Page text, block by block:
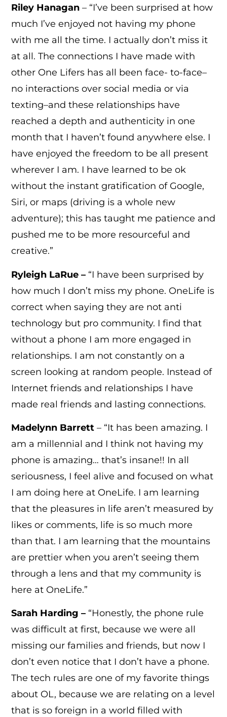
Riley Hanagan – “I’ve been surprised at how
much I’ve enjoyed not having my phone
with me all the time. I actually don’t miss it
at all. The connections I have made with
other One Lifers has all been face- to-face–
no interactions over social media or via
texting–and these relationships have
reached a depth and authenticity in one
month that I haven’t found anywhere else. I
have enjoyed the freedom to be all present
wherever I am. I have learned to be ok
without the instant gratification of Google,
Siri, or maps (driving is a whole new
adventure); this has taught me patience and
pushed me to be more resourceful and
creative.”
Ryleigh LaRue – “I have been surprised by
how much I don’t miss my phone. OneLife is
correct when saying they are not anti
technology but pro community. I find that
without a phone I am more engaged in
relationships. I am not constantly on a
screen looking at random people. Instead of
Internet friends and relationships I have
made real friends and lasting connections.
Madelynn Barrett – “It has been amazing. I
am a millennial and I think not having my
phone is amazing… that’s insane!! In all
seriousness, I feel alive and focused on what
I am doing here at OneLife. I am learning
that the pleasures in life aren’t measured by
likes or comments, life is so much more
than that. I am learning that the mountains
are prettier when you aren’t seeing them
through a lens and that my community is
here at OneLife.”
Sarah Harding – “Honestly, the phone rule
was difficult at first, because we were all
missing our families and friends, but now I
don’t even notice that I don’t have a phone.
The tech rules are one of my favorite things
about OL, because we are relating on a level
that is so foreign in a world filled with